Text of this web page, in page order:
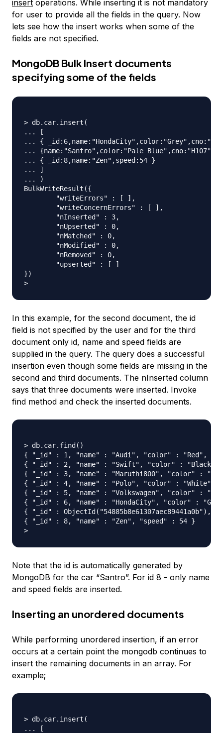
insert operations. While inserting it is not mandatory
for user to provide all the fields in the query. Now
lets see how the insert works when some of the
fields are not specified.
MongoDB Bulk Insert documents
specifying some of the fields
> db.car.insert(
... [
... {
... {name:"Santro",color:"Pale
... { _id:8,name:"Zen",speed:54 }
... ]
... )
BulkWriteResult({
})
In this example, for the second document, the id
field is not specified by the user and for the third
document only id, name and speed fields are
supplied in the query. The query does a successful
insertion even though some fields are missing in the
second and third documents. The nInserted column
says that three documents were inserted. Invoke
find method and check the inserted documents.
> db.car.find()
{ "_id" : 1, "name" : "Audi", "color" : "Red",
{ "_id" : 2, "name" : "Swift", "color" : "Black",
{ "_id" : 3, "name" : "Maruthi800", "color" :
{ "_id" : 4, "name" : "Polo", "color" : "White",
{ "_id" : 5, "name" : "Volkswagen", "color" :
{ "_id" : 6, "name" : "HondaCity", "color" :
{ "_id" :
{ "_id" : 8, "name" : "Zen", "speed" : 54 }
Note that the id is automatically generated by
MongoDB for the car “Santro”. For id 8 - only name
and speed fields are inserted.
Inserting an unordered documents
While performing unordered insertion, if an error
occurs at a certain point the mongodb continues to
insert the remaining documents in an array. For
example;
> db.car.insert(
... [